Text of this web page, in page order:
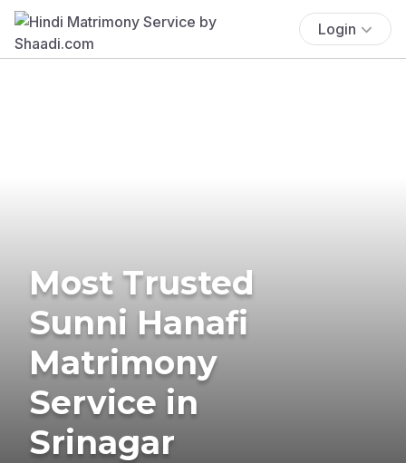
Login
Most Trusted
Sunni Hanafi
Matrimony
Service in
Srinagar